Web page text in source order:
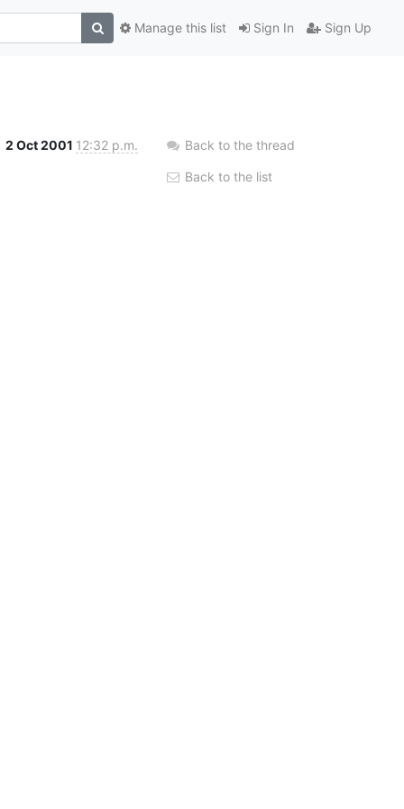
Sign In Sign Up
Manage this list
2 Oct 2001 12:32 p.m. Back to the thread
Back to the list